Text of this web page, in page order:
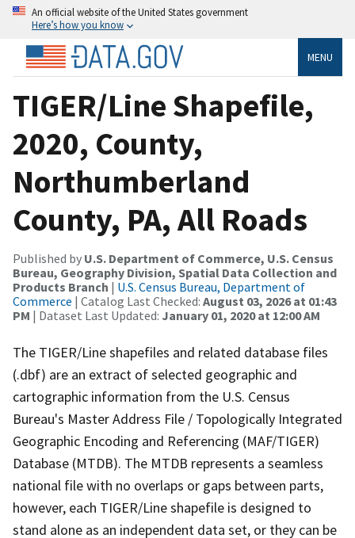
An official website of the United States government
Here’s how you know
MENU
TIGER/Line Shapefile,
2020, County,
Northumberland
County, PA, All Roads
Published by U.S. Department of Commerce, U.S. Census
Bureau, Geography Division, Spatial Data Collection and
Products Branch | U.S. Census Bureau, Department of
Commerce | Catalog Last Checked: August 03, 2026 at 01:43
PM | Dataset Last Updated: January 01, 2020 at 12:00 AM
The TIGER/Line shapefiles and related database files
(.dbf) are an extract of selected geographic and
cartographic information from the U.S. Census
Bureau's Master Address File / Topologically Integrated
Geographic Encoding and Referencing (MAF/TIGER)
Database (MTDB). The MTDB represents a seamless
national file with no overlaps or gaps between parts,
however, each TIGER/Line shapefile is designed to
stand alone as an independent data set, or they can be